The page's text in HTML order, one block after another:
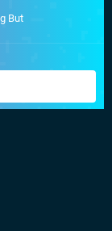
But